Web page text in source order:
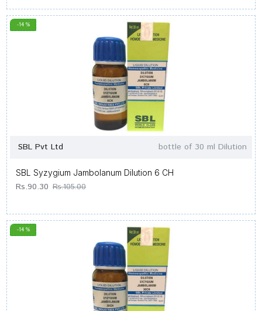
-14 %
SBL Pvt Ltd bottle of 30 ml Dilution
SBL Syzygium Jambolanum Dilution 6 CH
Rs.90.30 Rs.105.00
-14 %